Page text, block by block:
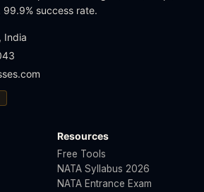
success rate.
India
Resources
Free Tools
NATA Syllabus 2026
NATA Entrance Exam